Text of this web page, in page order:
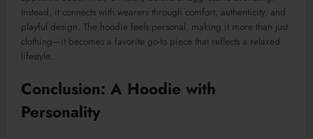
Instead, it connects with wearers through comfort, authenticity, and
playful design. The hoodie feels personal, making it more than just
clothing—it becomes a favorite go-to piece that reflects a relaxed
lifestyle.
Conclusion: A Hoodie with
Personality